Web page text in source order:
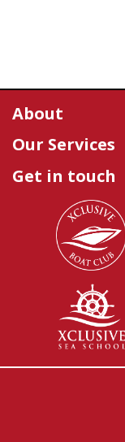
About
Our Services
Get in touch